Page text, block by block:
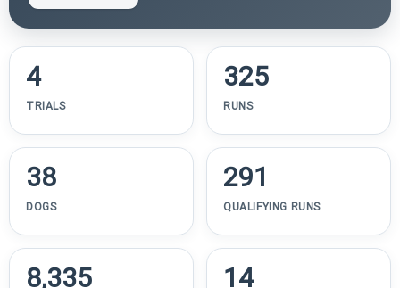
4
TRIALS
325
RUNS
38
DOGS
291
QUALIFYING RUNS
8,335 14